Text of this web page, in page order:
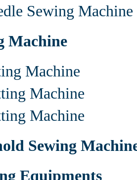
Sewing Machine
Machine
Machine
Machine
Machine
Sewing
Equipments